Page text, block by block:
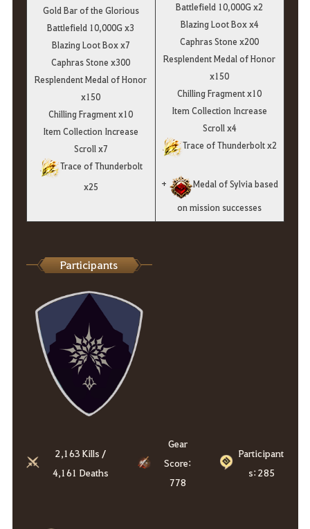
Gold Bar of the Glorious
Battlefield 10,000G x3
Blazing Loot Box x7
Caphras Stone x300
Resplendent Medal of Honor
x150
Chilling Fragment x10
Item Collection Increase
Scroll x7
Trace of Thunderbolt
x25
Battlefield 10,000G x2
Blazing Loot Box x4
Caphras Stone x200
Resplendent Medal of Honor
x150
Chilling Fragment x10
Item Collection Increase
Scroll x4
Trace of Thunderbolt x2
+ Medal of Sylvia based
on mission successes
Participants
2,163 Kills /
4,161 Deaths
Gear
Score:
778
Participant
s: 285